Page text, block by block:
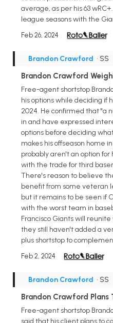
average, as per his 63
league seasons with the
Feb 26, 2024
Brandon Crawford • SS
Brandon Crawford
Free-agent shortstop
his options while deciding if
2024. He confirmed that "a
in and have expressed
options before deciding
makes his offseason home
probably aren't an option
with the trade for third
There's reason to believe
benefit from some veteran
but it remains to be seen if
with the worst team in
Francisco Giants will
they still haven't added a
plus shortstop to
Feb 2, 2024
Brandon Crawford • SS
Brandon Crawford Plans
Free-agent shortstop
said that his client plans to